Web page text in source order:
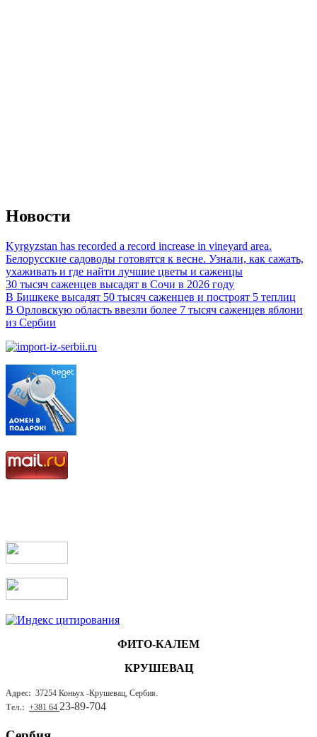
Новости
Kyrgyzstan has recorded a record increase in vineyard area.
Белорусские садоводы готовятся к весне. Узнали, как сажать,
ухаживать и где найти лучшие цветы и саженцы
30 тысяч саженцев высадят в Сочи в 2026 году
В Бишкеке высадят 50 тысяч саженцев и построят 5 теплиц
В Орловскую область ввезли более 7 тысяч саженцев яблони
из Сербии
ФИТО-КАЛЕМ
КРУШЕВАЦ
Адрес: 37254 Коньух -Крушевац, Сербия.
Тел.: +381 64 23-89-704